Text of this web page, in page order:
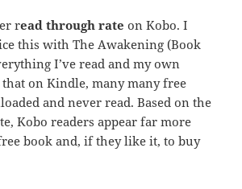
read through rate on Kobo. I
this with The Awakening (Book
I’ve read and my own
that on Kindle, many many free
and never read. Based on the
Kobo readers appear far more
book and, if they like it, to buy